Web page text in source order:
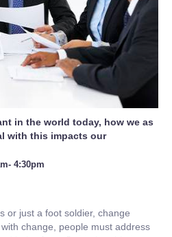
in the world today, how we as
with this impacts our
4:30pm
or just a foot soldier, change
change, people must address